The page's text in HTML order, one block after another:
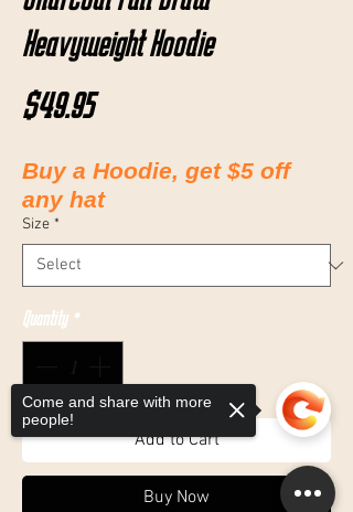
Heavyweight Hoodie
$49.95Price
Buy a Hoodie, get $5 off
any hat
Size *
Quantity *
Add to Cart
Buy Now
Come and share with more
people!